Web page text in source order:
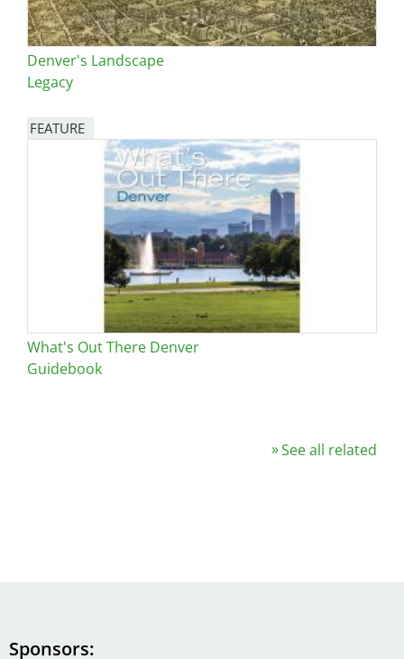
Denver's Landscape
Legacy
FEATURE
What's Out There Denver
Guidebook
See all related
Sponsors